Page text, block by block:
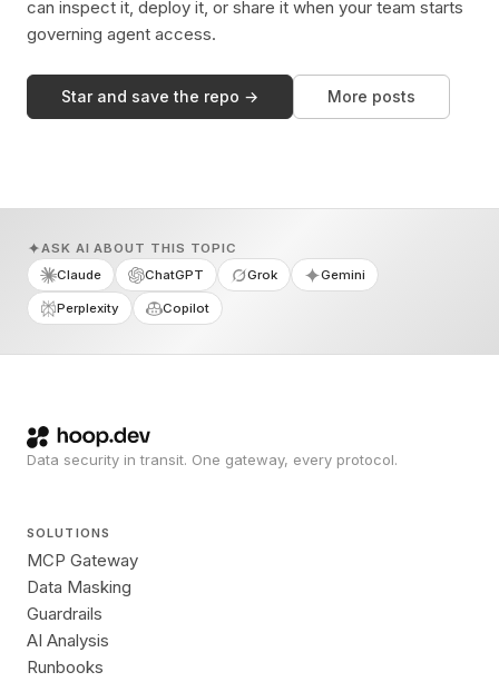
can inspect it, deploy it, or share it when your team starts
governing agent access.
Star and save the repo → More posts
ASK AI ABOUT THIS TOPIC
Claude
ChatGPT Grok Gemini
Perplexity Copilot
Data security in transit. One gateway, every protocol.
SOLUTIONS
MCP Gateway
Data Masking
Guardrails
AI Analysis
Runbooks